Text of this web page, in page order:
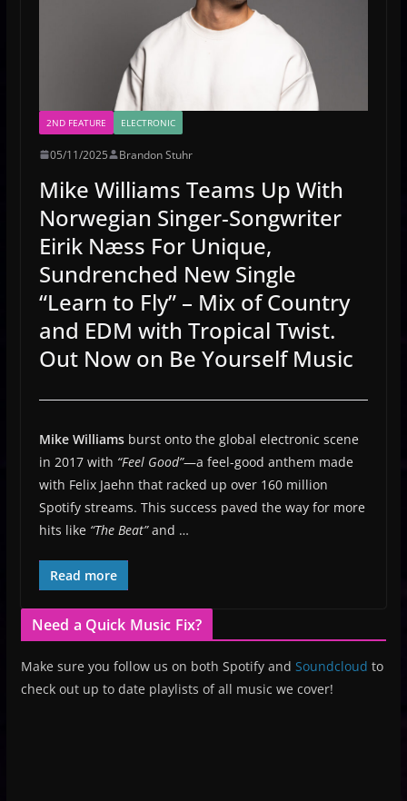
2ND FEATURE ELECTRONIC
05/11/2025 Brandon Stuhr
Mike Williams Teams Up With
Norwegian Singer-Songwriter
Eirik Næss For Unique,
Sundrenched New Single
“Learn to Fly” – Mix of Country
and EDM with Tropical Twist.
Out Now on Be Yourself Music
Mike Williamsburst onto the global electronic scene
in 2017 with “Feel Good”—a feel-good anthem made
with Felix Jaehn that racked up over 160 million
Spotify streams. This success paved the way for more
hits like “The Beat”and …
Read more
Need a Quick Music Fix?
Make sure you follow us on both Spotify and Soundcloud to
check out up to date playlists of all music we cover!